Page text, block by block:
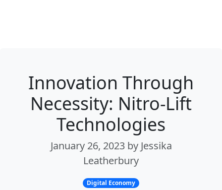
Innovation Through
Necessity: Nitro-Lift
Technologies
January 26, 2023 by Jessika
Leatherbury
Digital Economy